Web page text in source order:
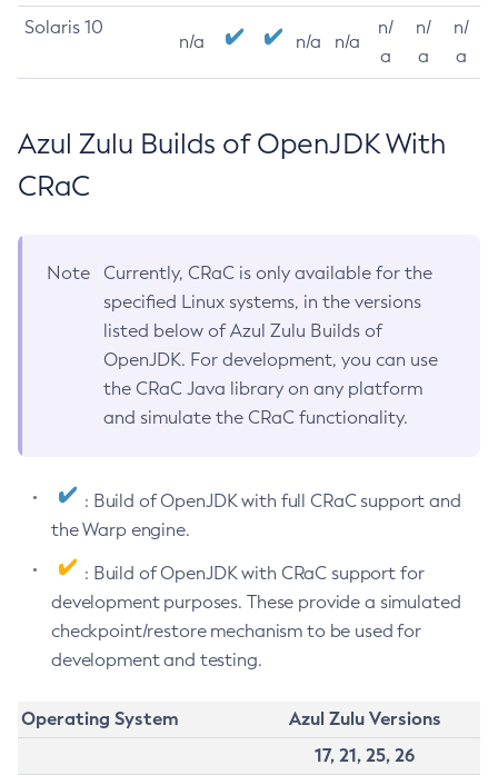
Solaris 10
n/a n/a n/a
n/
a
n/
a
n/
a
Azul Zulu Builds of OpenJDK With
CRaC
Note
Currently, CRaC is only available for the
specified Linux systems, in the versions
listed below of Azul Zulu Builds of
OpenJDK. For development, you can use
the CRaC Java library on any platform
and simulate the CRaC functionality.
: Build of OpenJDK with full CRaC support and
the Warp engine.
: Build of OpenJDK with CRaC support for
development purposes. These provide a simulated
checkpoint/restore mechanism to be used for
development and testing.
Operating System
Azul Zulu Versions
17, 21, 25, 26